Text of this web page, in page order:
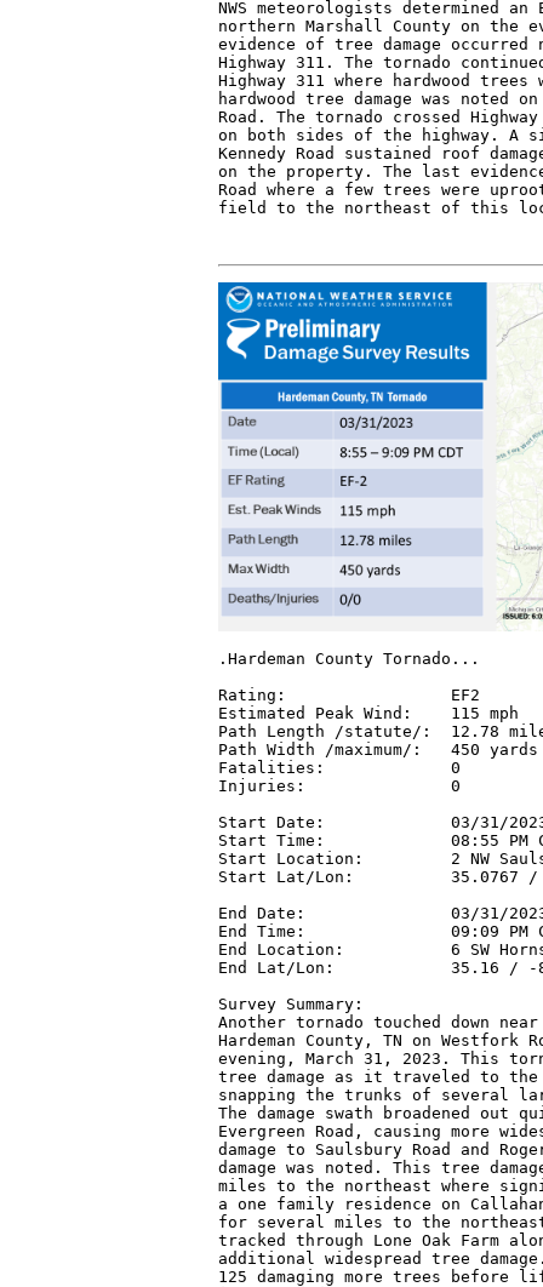
NWS meteorologists determined
northern Marshall County on the
evidence of tree damage occurred
Highway 311. The tornado
Highway 311 where hardwood
hardwood tree damage was noted
Road. The tornado crossed
on both sides of the highway. A
Kennedy Road sustained roof
on the property. The last
Road where a few trees were
field to the northeast of this
.Hardeman County Tornado...
Rating:                 EF2
Estimated Peak Wind:    115 mph
Path Length /statute/:  12.78
Path Width /maximum/:   450 yards
Fatalities:             0
Injuries:               0
Start Date:             03/31/
Start Time:             08:55 PM
Start Location:         2 NW
Start Lat/Lon:          35.0767 /
End Date:               03/31/
End Time:               09:09 PM
End Location:           6 SW
End Lat/Lon:            35.16 / -
Survey Summary:
Another tornado touched down
Hardeman County, TN on Westfork
evening, March 31, 2023. This
tree damage as it traveled to
snapping the trunks of several
The damage swath broadened
Evergreen Road, causing more
damage to Saulsbury Road and
damage was noted. This tree
miles to the northeast where
a one family residence on
for several miles to the
tracked through Lone Oak Farm
additional widespread tree
125 damaging more trees before